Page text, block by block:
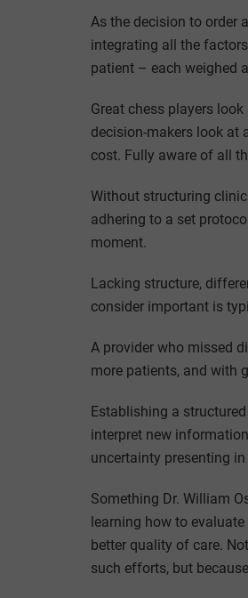
As the decision to order
integrating all the
patient – each weighed
Great chess players
decision-makers look at
cost. Fully aware of all
Without structuring
adhering to a set
moment.
Lacking structure,
consider important is
A provider who missed
more patients, and with
Establishing a
interpret new
uncertainty presenting
Something Dr. William
learning how to
better quality of care.
such efforts, but